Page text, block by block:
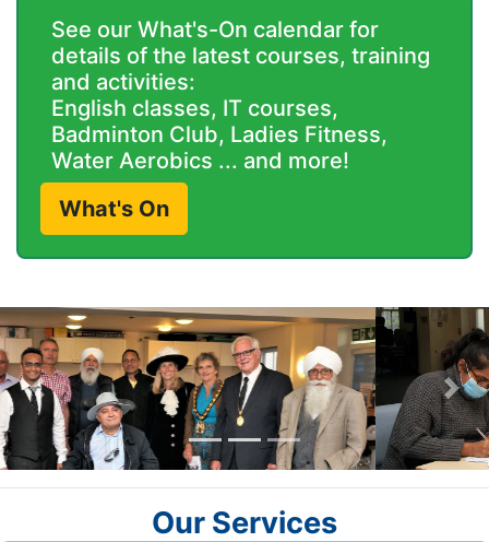
See our What's-On calendar for
details of the latest courses, training
and activities:
English classes, IT courses,
Badminton Club, Ladies Fitness,
Water Aerobics ... and more!
What's On
Previous
Our Services